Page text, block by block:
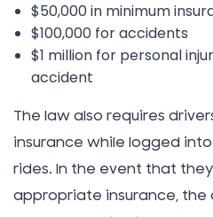
$50,000 in minimum
$100,000 for accidents
$1 million for personal
accident
The law also requires
insurance while logged
rides. In the event that
appropriate insurance, the